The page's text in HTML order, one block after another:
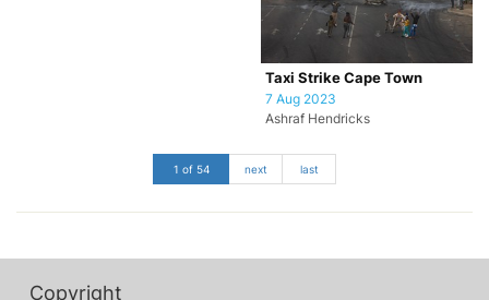
Taxi Strike Cape Town
7 Aug 2023
Ashraf Hendricks
1 of 54 next last
Copyright